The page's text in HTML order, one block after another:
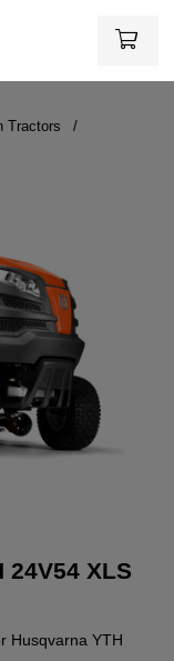
Tractors
24V54 XLS
Husqvarna YTH